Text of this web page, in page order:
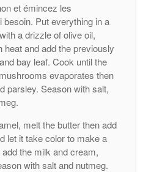
et émincez les
besoin. Put everything in a
a drizzle of olive oil,
heat and add the previously
bay leaf. Cook until the
evaporates then
parsley. Season with salt,
melt the butter then add
let it take color to make a
the milk and cream,
with salt and nutmeg.